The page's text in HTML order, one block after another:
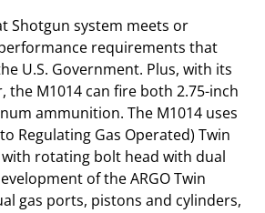
Shotgun system meets or
requirements that
U.S. Government. Plus, with its
the M1014 can fire both 2.75-inch
ammunition. The M1014 uses
Regulating Gas Operated) Twin
rotating bolt head with dual
of the ARGO Twin
gas ports, pistons and cylinders,